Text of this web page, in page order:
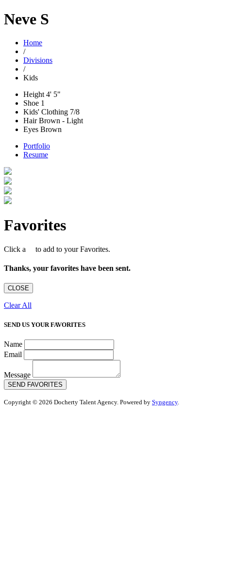
Neve S
Home
/
Divisions
/
Kids
Height 4' 5"
Shoe 1
Kids' Clothing 7/8
HairBrown - Light
Eyes Brown
Portfolio
Resume
Favorites
Click a to add to your Favorites.
Thanks, your favorites have been sent.
CLOSE
Clear All
SEND US YOUR FAVORITES
Name
Email
Message
SEND FAVORITES
Copyright © 2026 Docherty Talent Agency. Powered by Syngency.